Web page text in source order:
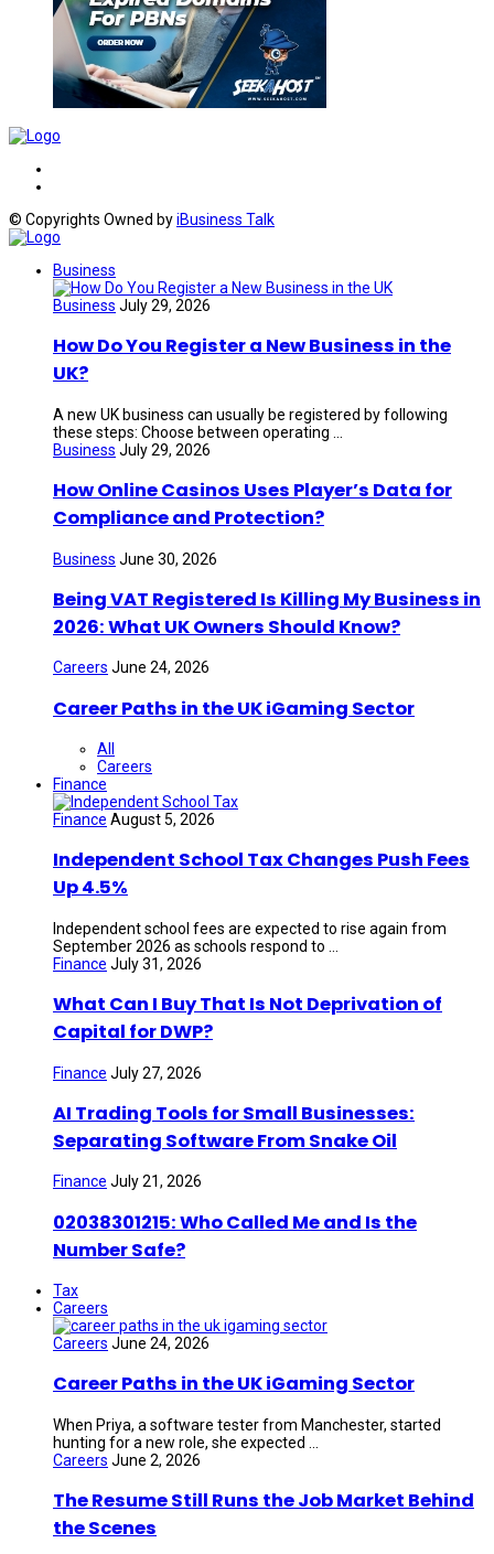
© Copyrights Owned byiBusiness Talk
Business
Business July 29, 2026
How Do You Register a New Business in the
UK?
A new UK business can usually be registered by following
these steps: Choose between operating ...
Business July 29, 2026
How Online Casinos Uses Player’s Data for
Compliance and Protection?
Business June 30, 2026
Being VAT Registered Is Killing My Business in
2026: What UK Owners Should Know?
Careers June 24, 2026
Career Paths in the UK iGaming Sector
All
Careers
Finance
Finance August 5, 2026
Independent School Tax Changes Push Fees
Up 4.5%
Independent school fees are expected to rise again from
September 2026 as schools respond to ...
Finance July 31, 2026
What Can I Buy That Is Not Deprivation of
Capital for DWP?
Finance July 27, 2026
AI Trading Tools for Small Businesses:
Separating Software From Snake Oil
Finance July 21, 2026
02038301215: Who Called Me and Is the
Number Safe?
Tax
Careers
Careers June 24, 2026
Career Paths in the UK iGaming Sector
When Priya, a software tester from Manchester, started
hunting for a new role, she expected ...
Careers June 2, 2026
The Resume Still Runs the Job Market Behind
the Scenes